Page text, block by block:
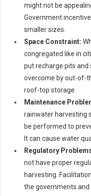
might not be
Government
smaller sizes.
Space Constraint:
congregated like in
put recharge pits and
overcome by out-of-
roof-top storage.
Maintenance
rainwater harvesting
be performed to
It can cause water
Regulatory
not have proper
harvesting.
the governments